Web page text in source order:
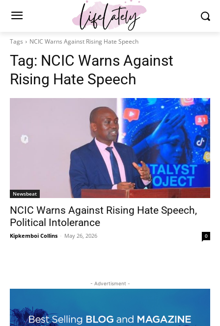
Tags NCIC Warns Against Rising Hate Speech
Tag: NCIC Warns Against
Rising Hate Speech
Newsbeat
NCIC Warns Against Rising Hate Speech,
Political Intolerance
Kipkemboi Collins - May 26, 2026 0
- Advertisment -